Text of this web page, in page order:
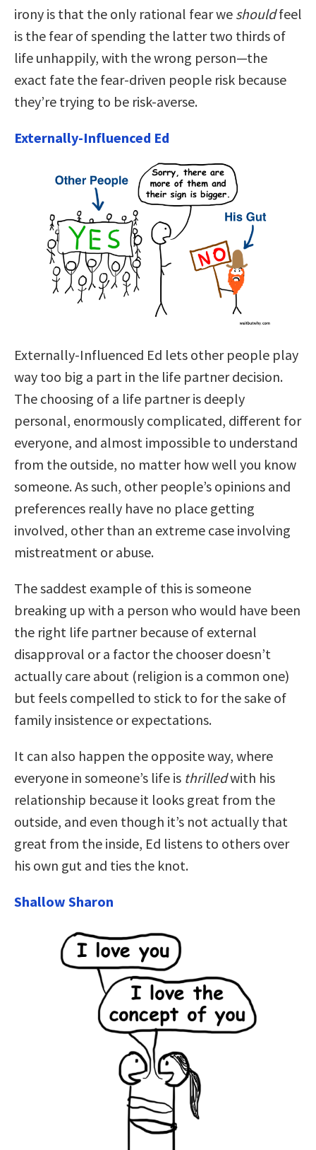
irony is that the only rational fear we shouldfeel
is the fear of spending the latter two thirds of
life unhappily, with the wrong person—the
exact fate the fear-driven people risk because
they’re trying to be risk-averse.
Externally-Influenced Ed
Externally-Influenced Ed lets other people play
way too big a part in the life partner decision.
The choosing of a life partner is deeply
personal, enormously complicated, different for
everyone, and almost impossible to understand
from the outside, no matter how well you know
someone. As such, other people’s opinions and
preferences really have no place getting
involved, other than an extreme case involving
mistreatment or abuse.
The saddest example of this is someone
breaking up with a person who would have been
the right life partner because of external
disapproval or a factor the chooser doesn’t
actually care about (religion is a common one)
but feels compelled to stick to for the sake of
family insistence or expectations.
It can also happen the opposite way, where
everyone in someone’s life is thrilledwith his
relationship because it looks great from the
outside, and even though it’s not actually that
great from the inside, Ed listens to others over
his own gut and ties the knot.
Shallow Sharon